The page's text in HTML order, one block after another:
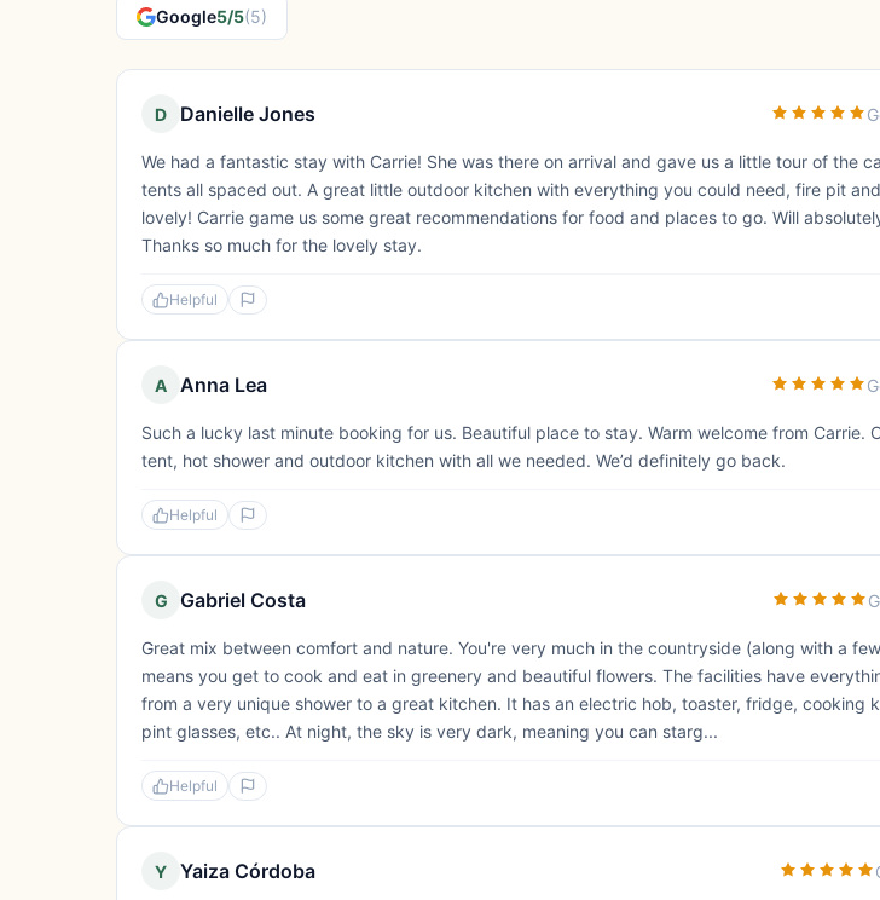
Google5/5(5)
D Danielle Jones
We had a fantastic stay with Carrie! She was there on arrival and gave us a little tour of the
tents all spaced out. A great little outdoor kitchen with everything you could need, fire pit
lovely! Carrie game us some great recommendations for food and places to go. Will
Thanks so much for the lovely stay.
Helpful
A Anna Lea
Such a lucky last minute booking for us. Beautiful place to stay. Warm welcome from Carrie.
tent, hot shower and outdoor kitchen with all we needed. We’d definitely go back.
Helpful
G Gabriel Costa
Great mix between comfort and nature. You're very much in the countryside (along with a
means you get to cook and eat in greenery and beautiful flowers. The facilities have
from a very unique shower to a great kitchen. It has an electric hob, toaster, fridge, cooking
pint glasses, etc.. At night, the sky is very dark, meaning you can starg...
Helpful
Y Yaiza Córdoba